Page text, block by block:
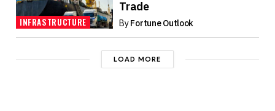
INFRASTRUCTURE
Trade
ByFortune Outlook
LOAD MORE